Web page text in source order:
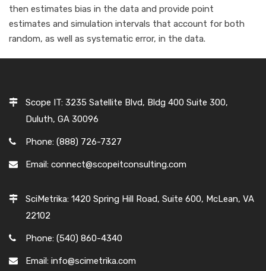
then estimates bias in the data and provide point
estimates and simulation intervals that account for both
random, as well as systematic error, in the data.
Scope IT: 3235 Satellite Blvd, Bldg 400 Suite 300,
Duluth, GA 30096
Phone: (888) 726-7327
Email: connect@scopeitconsulting.com
SciMetrika: 1420 Spring Hill Road, Suite 600, McLean, VA
22102
Phone: (540) 860-4340
Email: info@scimetrika.com